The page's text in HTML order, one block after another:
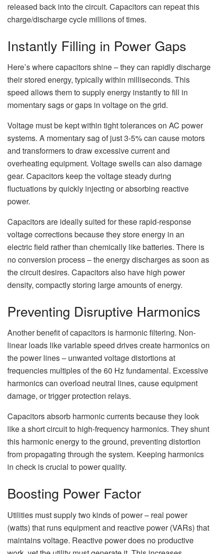
released back into the circuit. Capacitors can repeat this
charge/discharge cycle millions of times.
Instantly Filling in Power Gaps
Here’s where capacitors shine – they can rapidly discharge
their stored energy, typically within milliseconds. This
speed allows them to supply energy instantly to fill in
momentary sags or gaps in voltage on the grid.
Voltage must be kept within tight tolerances on AC power
systems. A momentary sag of just 3-5% can cause motors
and transformers to draw excessive current and
overheating equipment. Voltage swells can also damage
gear. Capacitors keep the voltage steady during
fluctuations by quickly injecting or absorbing reactive
power.
Capacitors are ideally suited for these rapid-response
voltage corrections because they store energy in an
electric field rather than chemically like batteries. There is
no conversion process – the energy discharges as soon as
the circuit desires. Capacitors also have high power
density, compactly storing large amounts of energy.
Preventing Disruptive Harmonics
Another benefit of capacitors is harmonic filtering. Non-
linear loads like variable speed drives create harmonics on
the power lines – unwanted voltage distortions at
frequencies multiples of the 60 Hz fundamental. Excessive
harmonics can overload neutral lines, cause equipment
damage, or trigger protection relays.
Capacitors absorb harmonic currents because they look
like a short circuit to high-frequency harmonics. They shunt
this harmonic energy to the ground, preventing distortion
from propagating through the system. Keeping harmonics
in check is crucial to power quality.
Boosting Power Factor
Utilities must supply two kinds of power – real power
(watts) that runs equipment and reactive power (VARs) that
maintains voltage. Reactive power does no productive